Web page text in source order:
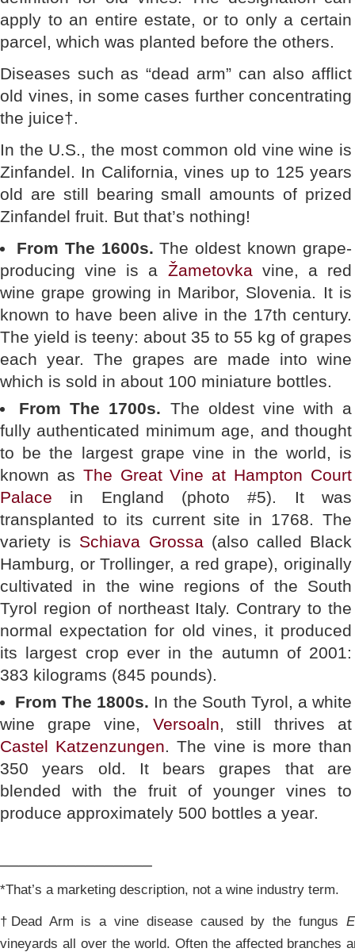
apply to an entire estate, or to only a certain
parcel, which was planted before the others.
Diseases such as “dead arm” can also afflict
old vines, in some cases further concentrating
the juice†.
In the U.S., the most common old vine wine is
Zinfandel. In California, vines up to 125 years
old are still bearing small amounts of prized
Zinfandel fruit. But that’s nothing!
From The 1600s. The oldest known grape-
producing vine is a Žametovkavine, a red
wine grape growing in Maribor, Slovenia. It is
known to have been alive in the 17th century.
The yield is teeny: about 35 to 55 kg of grapes
each year. The grapes are made into wine
which is sold in about 100 miniature bottles.
From The 1700s. The oldest vine with a
fully authenticated minimum age, and thought
to be the largest grape vine in the world, is
known as The Great Vine at Hampton Court
Palace in England (photo #5). It was
transplanted to its current site in 1768. The
variety is Schiava Grossa(also called Black
Hamburg, or Trollinger, a red grape), originally
cultivated in the wine regions of the South
Tyrol region of northeast Italy. Contrary to the
normal expectation for old vines, it produced
its largest crop ever in the autumn of 2001:
383 kilograms (845 pounds).
From The 1800s. In the South Tyrol, a white
wine grape vine, Versoaln, still thrives at
Castel Katzenzungen. The vine is more than
350 years old. It bears grapes that are
blended with the fruit of younger vines to
produce approximately 500 bottles a year.
*That’s a marketing description, not a wine industry term.
†Dead Arm is a vine disease caused by the fungus
vineyards all over the world. Often the affected branches